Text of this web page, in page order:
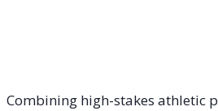
Combining high-stakes athletic